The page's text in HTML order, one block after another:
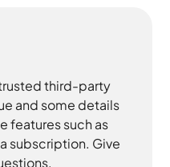
third-party
and some details
features such as
subscription. Give